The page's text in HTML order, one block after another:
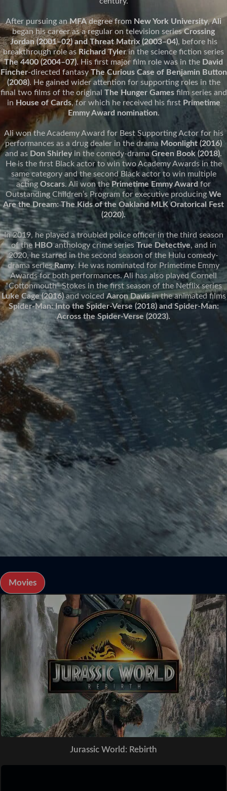
After pursuing anMFAdegree from New York University,Ali
began his career as a regular on television seriesCrossing
Jordan (2001–02) and Threat Matrix (2003–04), before his
breakthrough role as Richard Tylerin the science fiction series
The 4400 (2004–07). His first major film role was in the David
Fincher-directed fantasy The Curious Case of Benjamin Button
(2008). He gained wider attention for supporting roles in the
final two films of the original The Hunger Gamesfilm series and
in House of Cards, for which he received his first Primetime
Emmy Award nomination.
Ali won the Academy Award for Best Supporting Actor for his
performances as a drug dealer in the drama Moonlight (2016)
and as Don Shirley in the comedy-dramaGreen Book (2018).
He is the first Black actor to win two Academy Awards in the
same category and the second Black actor to win multiple
acting Oscars. Ali won the Primetime Emmy Award for
Outstanding Children’s Program for executive producing We
Are the Dream: The Kids of the Oakland MLK Oratorical Fest
(2020).
In 2019, he played a troubled police officer in the third season
of the HBOanthology crime series True Detective, and in
2020, he starred in the second season of the Hulu comedy-
drama seriesRamy. He was nominated for Primetime Emmy
Awards for both performances. Ali has also played Cornell
“Cottonmouth” Stokes in the first season of the Netflix series
Luke Cage (2016)and voiced Aaron Davisin the animated films
Spider-Man: Into the Spider-Verse (2018) and Spider-Man:
Across the Spider-Verse (2023).
Movies
Jurassic World: Rebirth